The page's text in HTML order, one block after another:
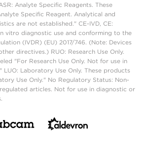
Analyte Specific Reagents. These
Specific Reagent. Analytical and
are not established." CE-IVD, CE:
vitro diagnostic use and conforming to the
(IVDR) (EU) 2017/746. (Note: Devices
directives.) RUO: Research Use Only.
"For Research Use Only. Not for use in
LUO: Laboratory Use Only. These products
Use Only." No Regulatory Status: Non-
articles. Not for use in diagnostic or